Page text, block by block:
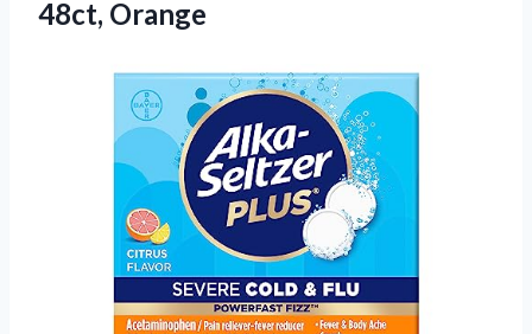
48ct, Orange